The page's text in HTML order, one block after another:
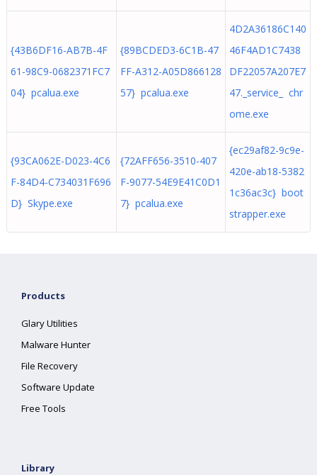
{43B6DF16-AB7B-4F
61-98C9-0682371FC7
04} pcalua.exe
{89BCDED3-6C1B-47
FF-A312-A05D866128
57} pcalua.exe
4D2A36186C140
46F4AD1C7438
DF22057A207E7
47._service_ chr
ome.exe
{93CA062E-D023-4C6
F-84D4-C734031F696
D} Skype.exe
{72AFF656-3510-407
F-9077-54E9E41C0D1
7} pcalua.exe
{ec29af82-9c9e-
420e-ab18-5382
1c36ac3c} boot
strapper.exe
Products
Glary Utilities
Malware Hunter
File Recovery
Software Update
Free Tools
Library